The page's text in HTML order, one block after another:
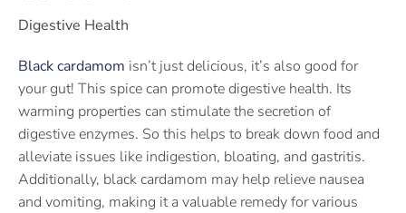
Digestive Health
Black cardamom isn’t just delicious, it’s also good for
your gut! This spice can promote digestive health. Its
warming properties can stimulate the secretion of
digestive enzymes. So this helps to break down food and
alleviate issues like indigestion, bloating, and gastritis.
Additionally, black cardamom may help relieve nausea
and vomiting, making it a valuable remedy for various